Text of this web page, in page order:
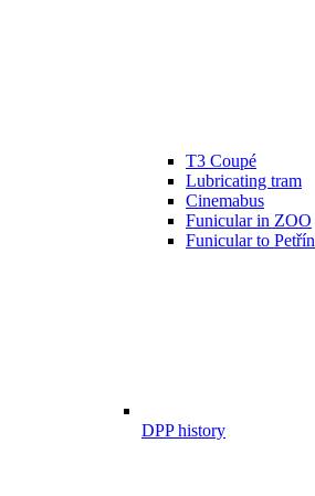
T3 Coupé
Lubricating tram
Cinemabus
Funicular in ZOO
Funicular to Petřín
DPP history